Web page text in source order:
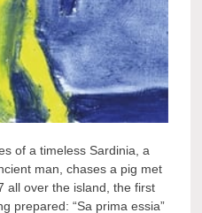
of a timeless Sardinia, a
man, chases a pig met
all over the island, the first
prepared: “Sa prima essia”